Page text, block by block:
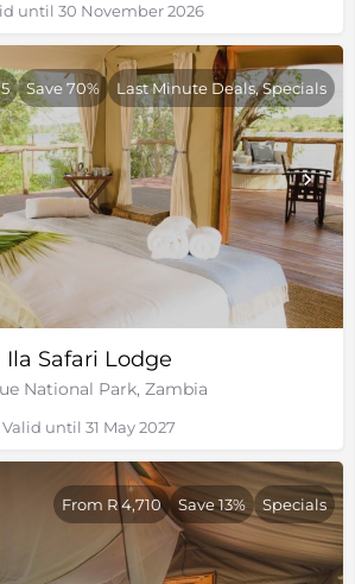
until 30 November 2026
Ila Safari Lodge
National Park, Zambia
Save 70% Last Minute Deals, Specials
Valid until 31 May 2027
From R 4,710 Save 13% Specials